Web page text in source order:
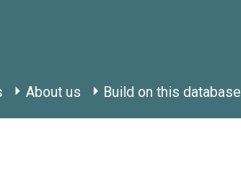
About us Build on this database